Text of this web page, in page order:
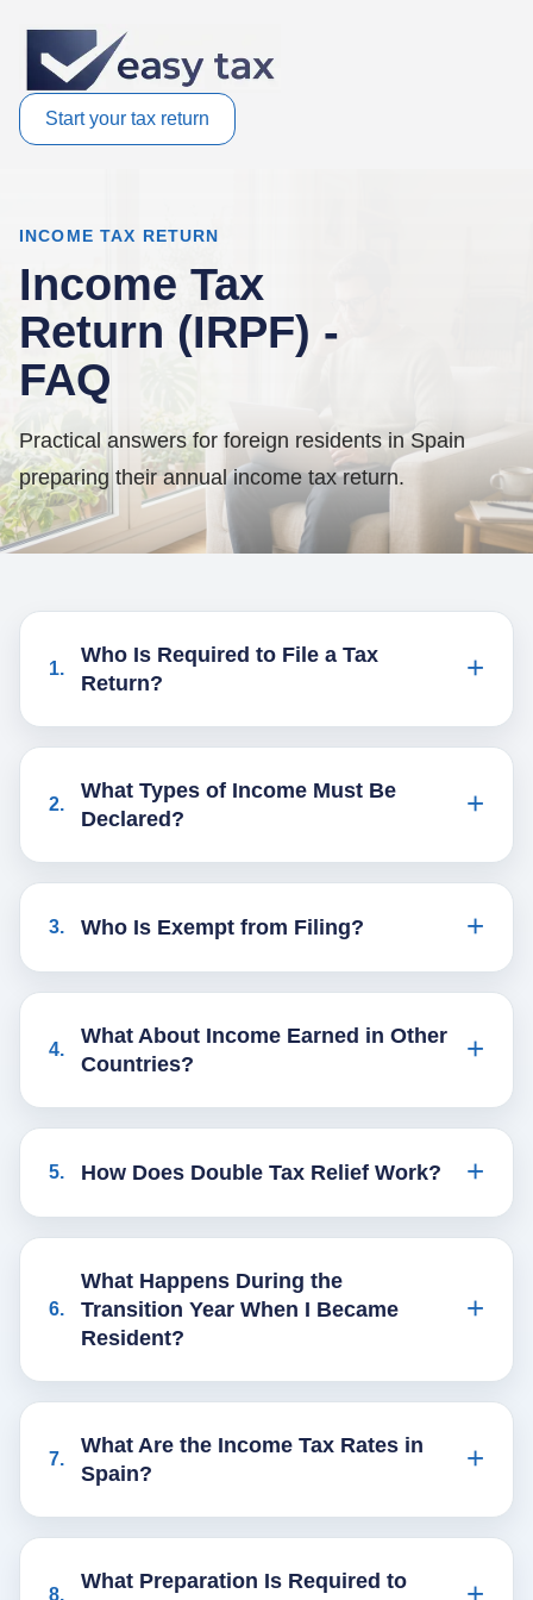
Start your tax return
INCOME TAX RETURN
Income Tax
Return (IRPF) -
FAQ
Practical answers for foreign residents in Spain
preparing their annual income tax return.
1.
Who Is Required to File a Tax
Return?
2.
What Types of Income Must Be
Declared?
3. Who Is Exempt from Filing?
4.
What About Income Earned in Other
Countries?
5. How Does Double Tax Relief Work?
6.
What Happens During the
Transition Year When I Became
Resident?
7.
What Are the Income Tax Rates in
Spain?
8.
What Preparation Is Required to